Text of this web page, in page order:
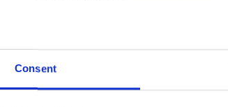
Consent